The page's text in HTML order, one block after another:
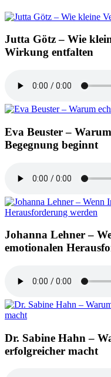
Jutta Götz – Wie
Wirkung entfalten
Eva Beuster –
Begegnung beginnt
Johanna Lehner –
emotionalen
Dr. Sabine Hahn –
erfolgreicher macht